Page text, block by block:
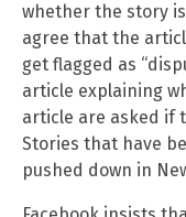
whether the story
agree that the
get flagged as
article explaining
article are asked if
Stories that have
pushed down in